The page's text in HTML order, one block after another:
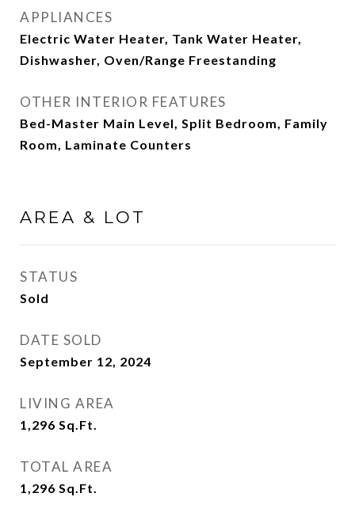
APPLIANCES
Electric Water Heater, Tank Water Heater,
Dishwasher, Oven/Range Freestanding
OTHER INTERIOR FEATURES
Bed-Master Main Level, Split Bedroom, Family
Room, Laminate Counters
AREA & LOT
STATUS
Sold
DATE SOLD
September 12, 2024
LIVING AREA
1,296 Sq.Ft.
TOTAL AREA
1,296 Sq.Ft.